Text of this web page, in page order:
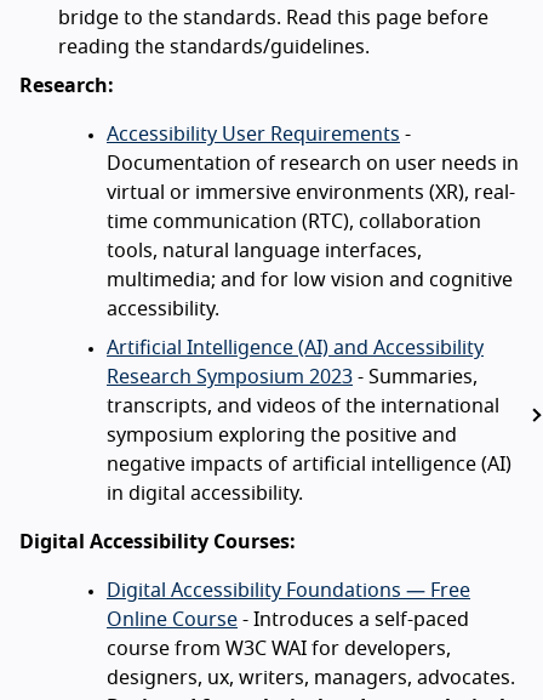
bridge to the standards. Read this page before
reading the standards/guidelines.
Research:
Accessibility User Requirements -
Documentation of research on user needs in
virtual or immersive environments (XR), real-
time communication (RTC), collaboration
tools, natural language interfaces,
multimedia; and for low vision and cognitive
accessibility.
Artificial Intelligence (AI) and Accessibility
Research Symposium 2023 - Summaries,
transcripts, and videos of the international
symposium exploring the positive and
negative impacts of artificial intelligence (AI)
in digital accessibility.
Digital Accessibility Courses:
Digital Accessibility Foundations — Free
Online Course - Introduces a self-paced
course from W3C WAI for developers,
designers, ux, writers, managers, advocates.